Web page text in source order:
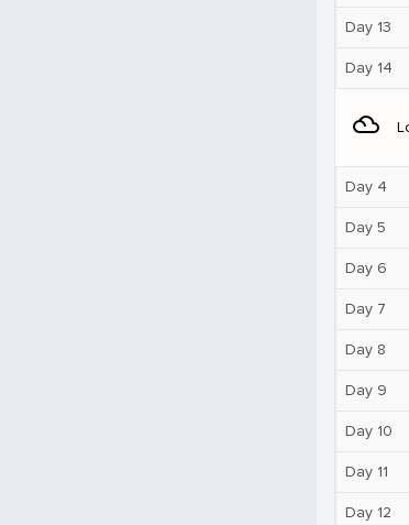
Day 13
Day 14
filter_drama
Day 4
Day 5
Day 6
Day 7
Day 8
Day 9
Day 10
Day 11
Day 12